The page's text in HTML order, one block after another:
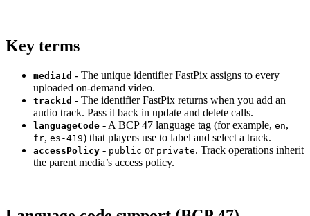
Key terms
mediaId - The unique identifier FastPix assigns to every
uploaded on-demand video.
trackId - The identifier FastPix returns when you add an
audio track. Pass it back in update and delete calls.
languageCode - A BCP 47 language tag (for example, en,
fr, es-419) that players use to label and select a track.
accessPolicy - public or private. Track operations inherit
the parent media’s access policy.